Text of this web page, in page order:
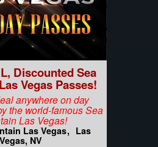
Discounted Sea
Vegas Passes!
anywhere on day
the world-famous Sea
Las Vegas!
Las Vegas
Las
Vegas, NV